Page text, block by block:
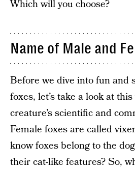
Which will you choose?
Name of Male and
Before we dive into fun and
foxes, let’s take a look at
creature’s scientific and
Female foxes are called
know foxes belong to the
their cat-like features? So,